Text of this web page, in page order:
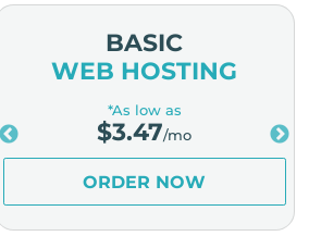
BASIC
WEB HOSTING
*As low as
$3.47/mo
ORDER NOW